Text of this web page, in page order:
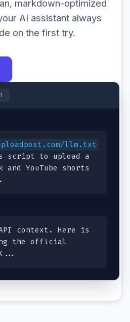
markdown-optimized
AI assistant always
on the first try.
llm.txt
script to upload a
YouTube shorts
context. Here is
the official